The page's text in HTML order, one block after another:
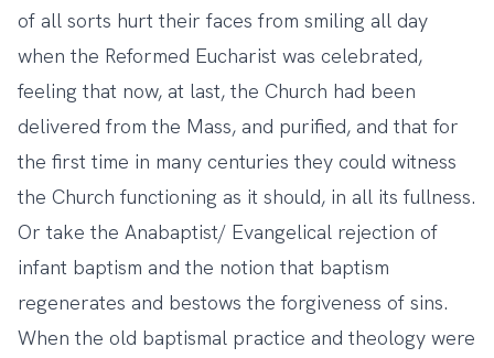
of all sorts hurt their faces from smiling all day
when the Reformed Eucharist was celebrated,
feeling that now, at last, the Church had been
delivered from the Mass, and purified, and that for
the first time in many centuries they could witness
the Church functioning as it should, in all its fullness.
Or take the Anabaptist/ Evangelical rejection of
infant baptism and the notion that baptism
regenerates and bestows the forgiveness of sins.
When the old baptismal practice and theology were